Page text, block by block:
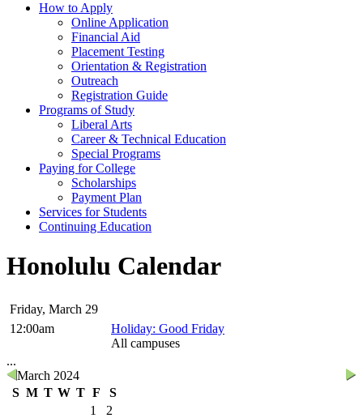
How to Apply
Online Application
Financial Aid
Placement Testing
Orientation & Registration
Outreach
Registration Guide
Programs of Study
Liberal Arts
Career & Technical Education
Special Programs
Paying for College
Scholarships
Payment Plan
Services for Students
Continuing Education
Honolulu Calendar
Friday, March 29
12:00am
Holiday: Good Friday
All campuses
...
March 2024
S M T W T F
S
1
2